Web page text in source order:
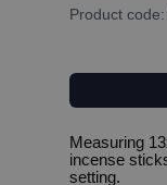
Product
Measuring
incense
setting.